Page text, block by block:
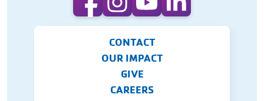
CONTACT
OUR IMPACT
GIVE
CAREERS